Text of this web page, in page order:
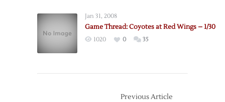
Jan 31, 2008
Game Thread: Coyotes at Red Wings – 1/30
1020 0 35
Previous Article